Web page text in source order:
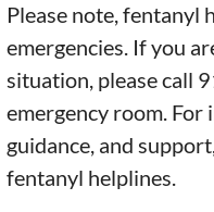
Please note, fentanyl
emergencies. If you
situation, please call
emergency room.
guidance, and
fentanyl helplines.